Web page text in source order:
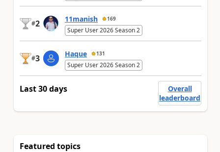
#2 11manish 169
Super User 2026 Season 2
#3 Haque 131
Super User 2026 Season 2
Last 30 days
Overall
leaderboard
Featured topics